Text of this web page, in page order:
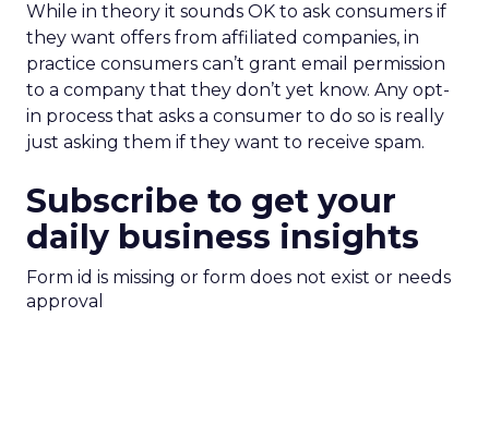
While in theory it sounds OK to ask consumers if
they want offers from affiliated companies, in
practice consumers can’t grant email permission
to a company that they don’t yet know. Any opt-
in process that asks a consumer to do so is really
just asking them if they want to receive spam.
Subscribe to get your
daily business insights
Form id is missing or form does not exist or needs
approval